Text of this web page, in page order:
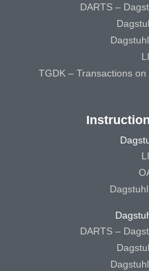
DARTS –
TGDK – Transactions
DARTS –